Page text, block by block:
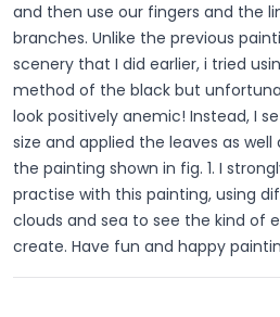
and then use our fingers and the
branches. Unlike the previous
scenery that I did earlier, i tried
method of the black but
look positively anemic! Instead, I
size and applied the leaves as
the painting shown in fig. 1. I
practise with this painting, using
clouds and sea to see the kind of
create. Have fun and happy